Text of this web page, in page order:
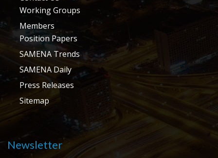
Working Groups
Members
Position Papers
SAMENA Trends
SAMENA Daily
Press Releases
Sitemap
Newsletter